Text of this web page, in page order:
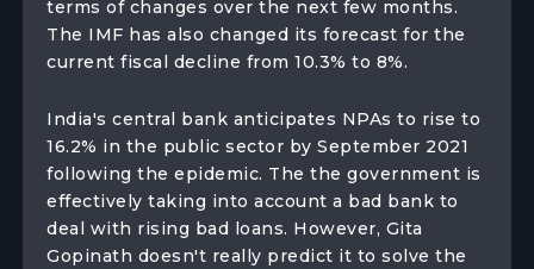
terms of changes over the next few months.
The IMF has also changed its forecast for the
current fiscal decline from 10.3% to 8%.
India's central bank anticipates NPAs to rise to
16.2% in the public sector by September 2021
following the epidemic. The the government is
effectively taking into account a bad bank to
deal with rising bad loans. However, Gita
Gopinath doesn't really predict it to solve the